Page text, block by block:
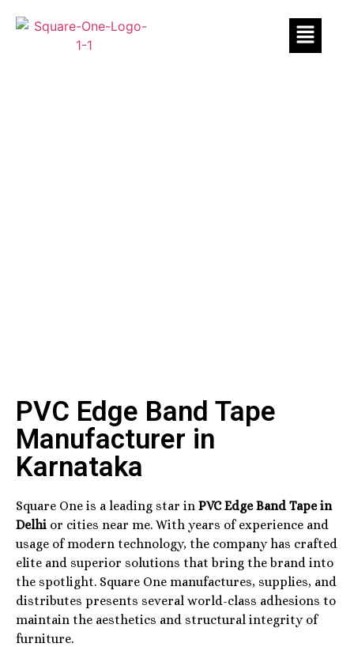
PVC Edge Band Tape
Manufacturer in
Karnataka
Square One is a leading star in PVC Edge Band Tape in
Delhi or cities near me. With years of experience and
usage of modern technology, the company has crafted
elite and superior solutions that bring the brand into
the spotlight. Square One manufactures, supplies, and
distributes presents several world-class adhesions to
maintain the aesthetics and structural integrity of
furniture.